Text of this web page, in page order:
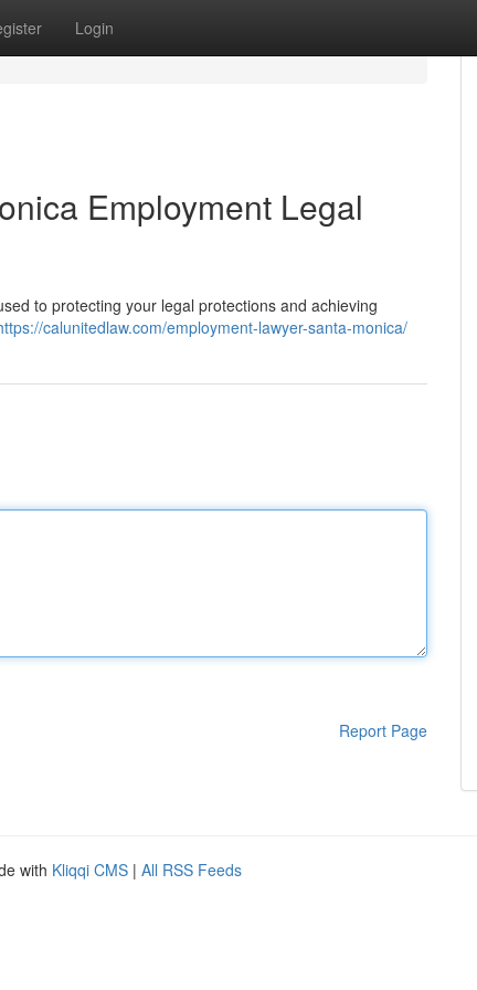
Login
Employment Legal
to protecting your legal protections and achieving
calunitedlaw.com/employment-lawyer-santa-monica/
Report Page
with Kliqqi CMS | All RSS Feeds